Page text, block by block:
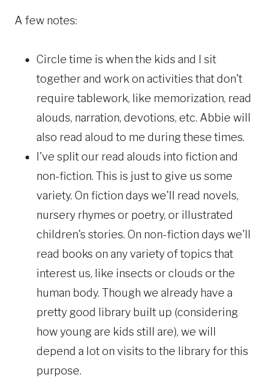
A few notes:
Circle time is when the kids and I sit
together and work on activities that don't
require tablework, like memorization, read
alouds, narration, devotions, etc. Abbie will
also read aloud to me during these times.
I've split our read alouds into fiction and
non-fiction. This is just to give us some
variety. On fiction days we'll read novels,
nursery rhymes or poetry, or illustrated
children's stories. On non-fiction days we'll
read books on any variety of topics that
interest us, like insects or clouds or the
human body. Though we already have a
pretty good library built up (considering
how young are kids still are), we will
depend a lot on visits to the library for this
purpose.